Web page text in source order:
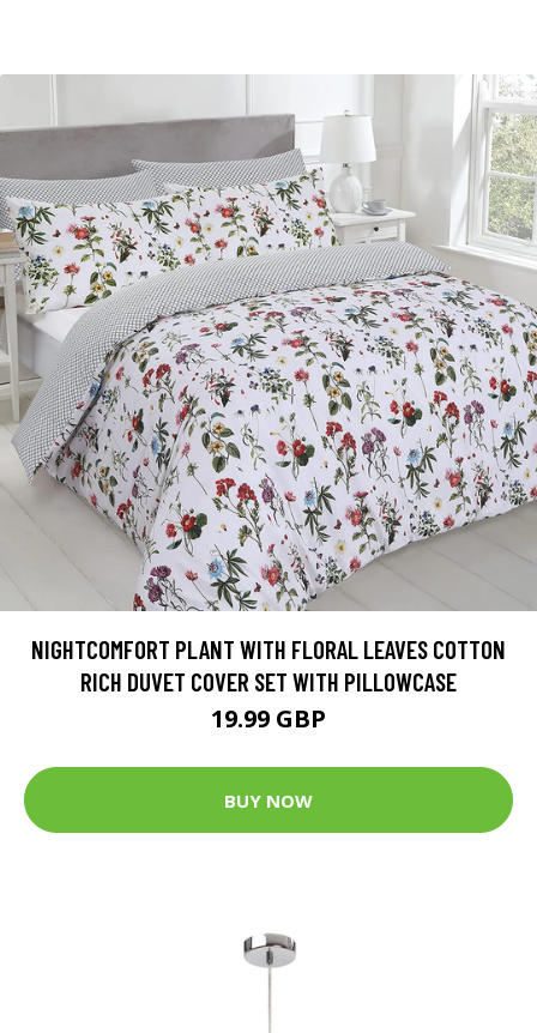
NIGHTCOMFORT PLANT WITH FLORAL LEAVES COTTON
RICH DUVET COVER SET WITH PILLOWCASE
19.99 GBP
BUY NOW